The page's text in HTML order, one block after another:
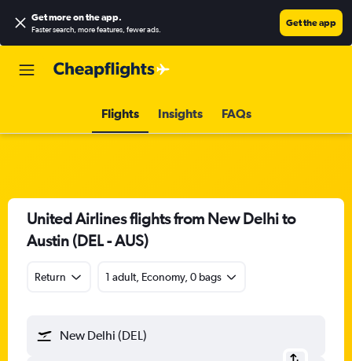
Get more on the app.
Faster search, more features, fewer ads.
Get the app
Flights Insights FAQs
United Airlines flights from New Delhi to
Austin (DEL - AUS)
Return 1 adult, Economy, 0 bags
New Delhi (DEL)